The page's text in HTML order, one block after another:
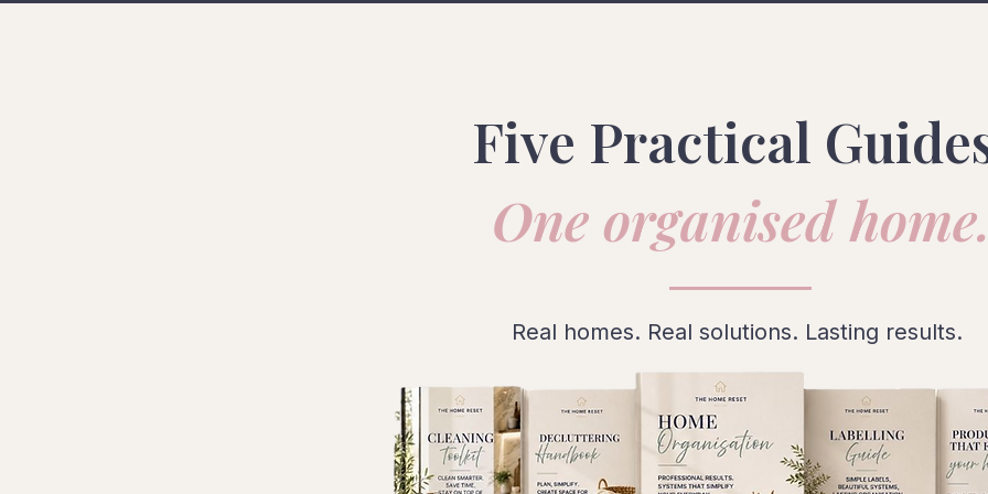
Five Practical
One organised
Real homes. Real solutions. Lasting results.